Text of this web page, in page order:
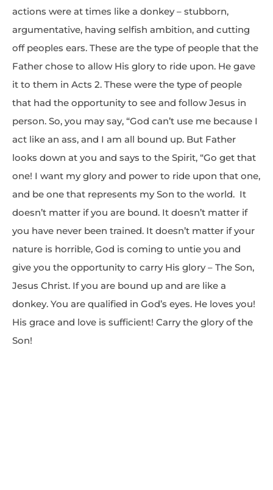
actions were at times like a donkey – stubborn,
argumentative, having selfish ambition, and cutting
off peoples ears. These are the type of people that the
Father chose to allow His glory to ride upon. He gave
it to them in Acts 2. These were the type of people
that had the opportunity to see and follow Jesus in
person. So, you may say, “God can’t use me because I
act like an ass, and I am all bound up. But Father
looks down at you and says to the Spirit, “Go get that
one! I want my glory and power to ride upon that one,
and be one that represents my Son to the world. It
doesn’t matter if you are bound. It doesn’t matter if
you have never been trained. It doesn’t matter if your
nature is horrible, God is coming to untie you and
give you the opportunity to carry His glory – The Son,
Jesus Christ. If you are bound up and are like a
donkey. You are qualified in God’s eyes. He loves you!
His grace and love is sufficient! Carry the glory of the
Son!